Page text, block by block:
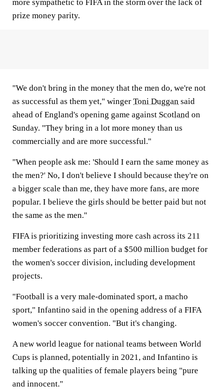
more sympathetic to FIFA in the storm over the lack of
prize money parity.
"We don't bring in the money that the men do, we're not
as successful as them yet," winger Toni Duggan said
ahead of England's opening game against Scotland on
Sunday. "They bring in a lot more money than us
commercially and are more successful."
"When people ask me: 'Should I earn the same money as
the men?' No, I don't believe I should because they're on
a bigger scale than me, they have more fans, are more
popular. I believe the girls should be better paid but not
the same as the men."
FIFA is prioritizing investing more cash across its 211
member federations as part of a $500 million budget for
the women's soccer division, including development
projects.
"Football is a very male-dominated sport, a macho
sport," Infantino said in the opening address of a FIFA
women's soccer convention. "But it's changing.
A new world league for national teams between World
Cups is planned, potentially in 2021, and Infantino is
talking up the qualities of female players being "pure
and innocent."